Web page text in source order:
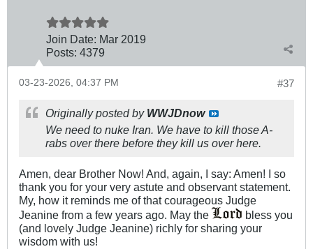
Join Date: Mar 2019
Posts: 4379
#37
03-23-2026, 04:37 PM
Originally posted by WWJDnow
We need to nuke Iran. We have to kill those A-
rabs over there before they kill us over here.
Amen, dear Brother Now! And, again, I say: Amen! I so
thank you for your very astute and observant statement.
My, how it reminds me of that courageous Judge
Jeanine from a few years ago. May the
bless you
(and lovely Judge Jeanine) richly for sharing your
wisdom with us!